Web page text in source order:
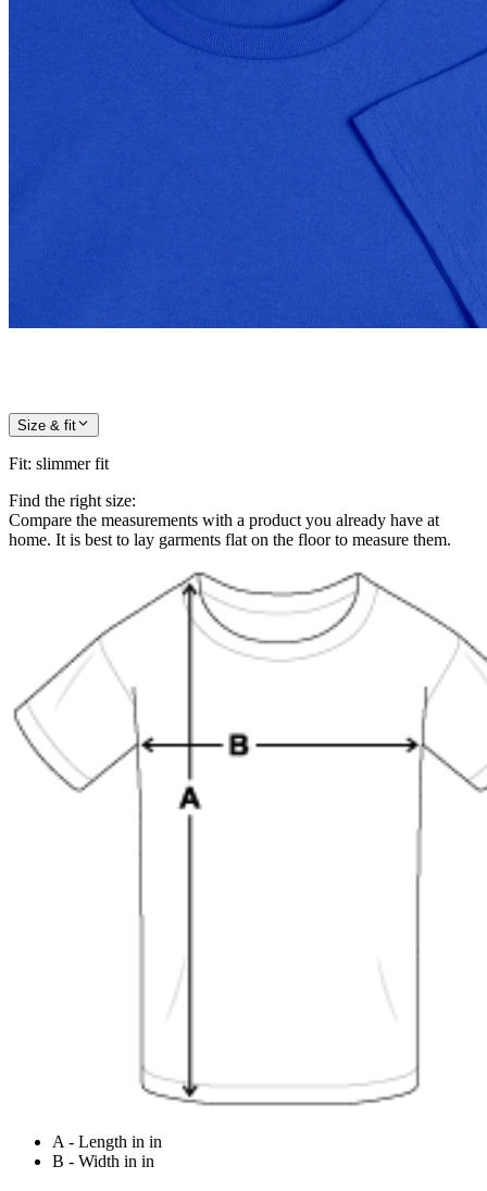
Size & fit
Fit: slimmer fit
Find the right size:
Compare the measurements with a product you already have at
home. It is best to lay garments flat on the floor to measure them.
A - Length in in
B - Width in in